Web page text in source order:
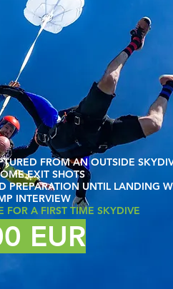
FROM AN OUTSIDE
EXIT SHOTS
PREPARATION UNTIL LANDING
INTERVIEW
FOR A FIRST TIME SKYDIVE
EUR